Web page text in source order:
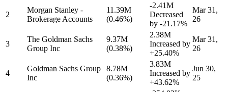
2
Morgan Stanley -
Brokerage Accounts
11.39M
(0.46%)
-2.41M
Decreased
by -21.17%
Mar 31,
26
3
The Goldman Sachs
Group Inc
9.37M
(0.38%)
2.38M
Increased by
+25.40%
Mar 31,
26
4
Goldman Sachs Group
Inc
8.78M
(0.36%)
3.83M
Increased by
+43.62%
Jun 30,
25